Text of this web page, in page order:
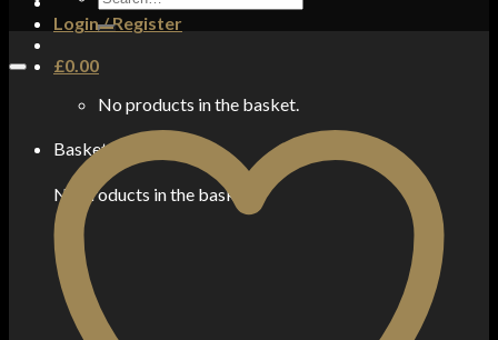
Login / Register
£0.00
No products in the basket.
Basket
No products in the basket.
for: